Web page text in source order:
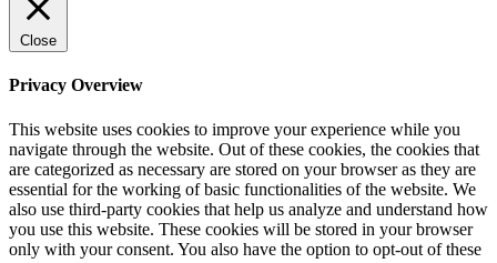
Close
Privacy Overview
This website uses cookies to improve your experience while you
navigate through the website. Out of these cookies, the cookies that
are categorized as necessary are stored on your browser as they are
essential for the working of basic functionalities of the website. We
also use third-party cookies that help us analyze and understand how
you use this website. These cookies will be stored in your browser
only with your consent. You also have the option to opt-out of these